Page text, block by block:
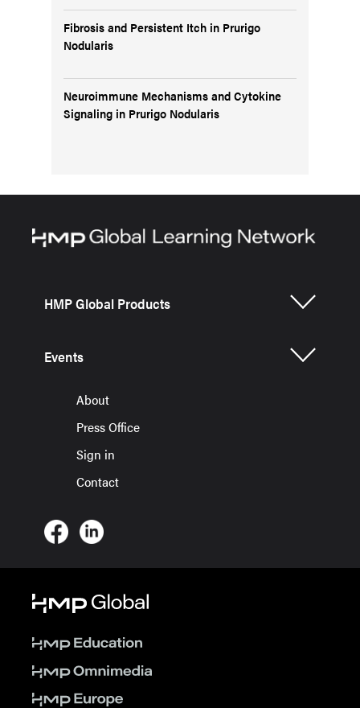
Fibrosis and Persistent Itch in Prurigo
Nodularis
Neuroimmune Mechanisms and Cytokine
Signaling in Prurigo Nodularis
HMP Global Products
Events
About
Press Office
Sign in
Contact